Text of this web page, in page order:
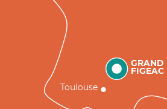
GRAND
FIGEAC
Toulouse